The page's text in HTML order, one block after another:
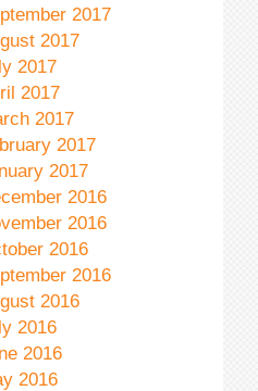
2017
2017
2017
2017
2017
2017
2017
2016
2016
2016
2016
2016
2016
2016
2016